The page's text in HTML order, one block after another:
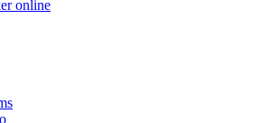
online